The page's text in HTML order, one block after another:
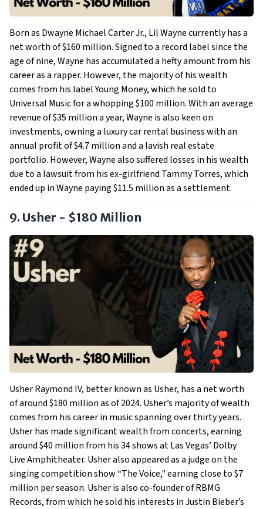
Born as Dwayne Michael Carter Jr., Lil Wayne currently has a
net worth of $160 million. Signed to a record label since the
age of nine, Wayne has accumulated a hefty amount from his
career as a rapper. However, the majority of his wealth
comes from his label Young Money, which he sold to
Universal Music for a whopping $100 million. With an average
revenue of $35 million a year, Wayne is also keen on
investments, owning a luxury car rental business with an
annual profit of $4.7 million and a lavish real estate
portfolio. However, Wayne also suffered losses in his wealth
due to a lawsuit from his ex-girlfriend Tammy Torres, which
ended up in Wayne paying $11.5 million as a settlement.
9. Usher - $180 Million
Usher Raymond IV, better known as Usher, has a net worth
of around $180 million as of 2024. Usher’s majority of wealth
comes from his career in music spanning over thirty years.
Usher has made significant wealth from concerts, earning
around $40 million from his 34 shows at Las Vegas’ Dolby
Live Amphitheater. Usher also appeared as a judge on the
singing competition show “The Voice," earning close to $7
million per season. Usher is also co-founder of RBMG
Records, from which he sold his interests in Justin Bieber’s